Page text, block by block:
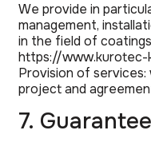
We provide in
management,
in the field of
https://
Provision of
project and
7.